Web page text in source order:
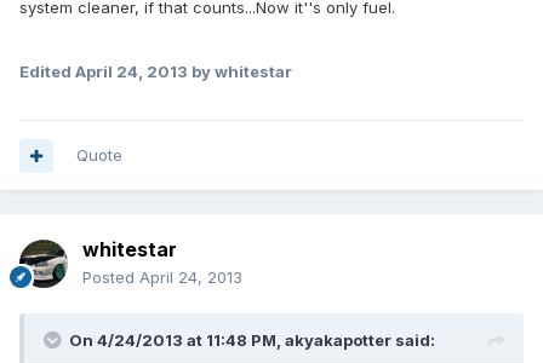
system cleaner, if that counts...Now it''s only fuel.
Edited April 24, 2013 by whitestar
Quote
whitestar
Posted April 24, 2013
On 4/24/2013 at 11:48 PM, akyakapotter said: